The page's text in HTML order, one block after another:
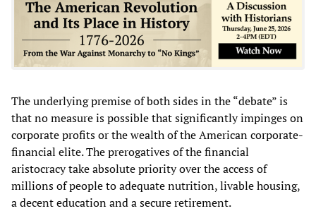
The underlying premise of both sides in the “debate” is
that no measure is possible that significantly impinges on
corporate profits or the wealth of the American corporate-
financial elite. The prerogatives of the financial
aristocracy take absolute priority over the access of
millions of people to adequate nutrition, livable housing,
a decent education and a secure retirement.